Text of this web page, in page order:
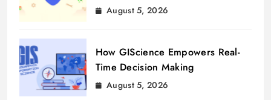
August 5, 2026
How GIScience Empowers Real-
Time Decision Making
August 5, 2026